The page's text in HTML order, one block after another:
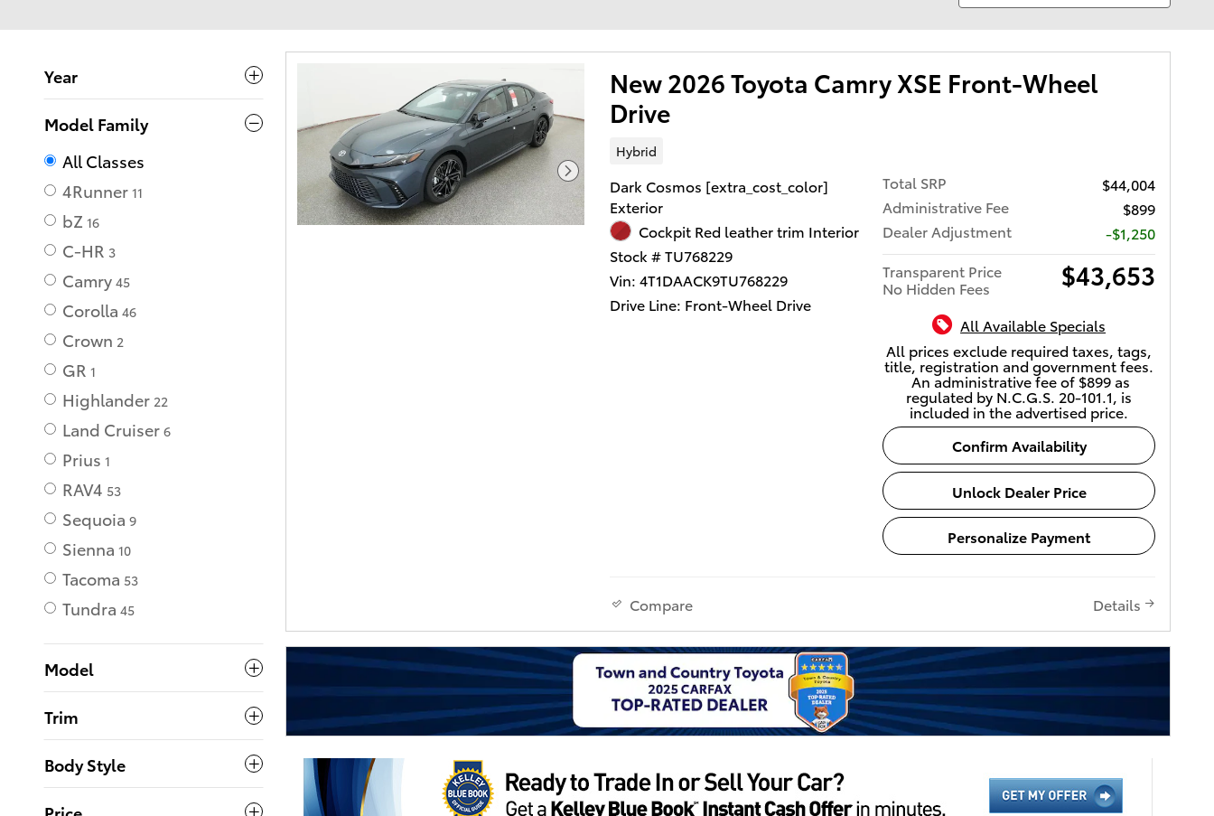
Year
Model Family
All Classes
4Runner 11
bZ 16
C-HR 3
Camry 45
Corolla 46
Crown 2
GR 1
Highlander 22
Land Cruiser 6
Prius 1
RAV4 53
Sequoia 9
Sienna 10
Tacoma 53
Tundra 45
Model
Trim
Body Style
New 2026 Toyota Camry XSE Front-Wheel
Drive
Hybrid
Dark Cosmos [extra_cost_color]
Exterior
Cockpit Red leather trim Interior
Stock # TU768229
Vin: 4T1DAACK9TU768229
Drive Line: Front-Wheel Drive
Total SRP
$44,004
Administrative Fee
$899
Dealer Adjustment
-$1,250
Transparent Price
No Hidden Fees
$43,653
All Available Specials
All prices exclude required taxes, tags,
title, registration and government fees.
An administrative fee of $899 as
regulated by N.C.G.S. 20-101.1, is
included in the advertised price.
Confirm Availability
Unlock Dealer Price
Personalize Payment
Compare Details